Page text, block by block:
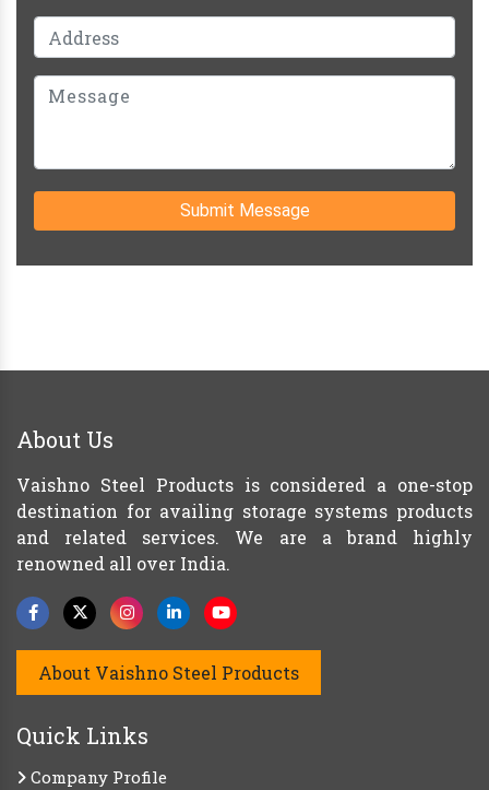
Submit Message
About Us
Vaishno Steel Products is considered a one-stop
destination for availing storage systems products
and related services. We are a brand highly
renowned all over India.
About Vaishno Steel Products
Quick Links
Company Profile